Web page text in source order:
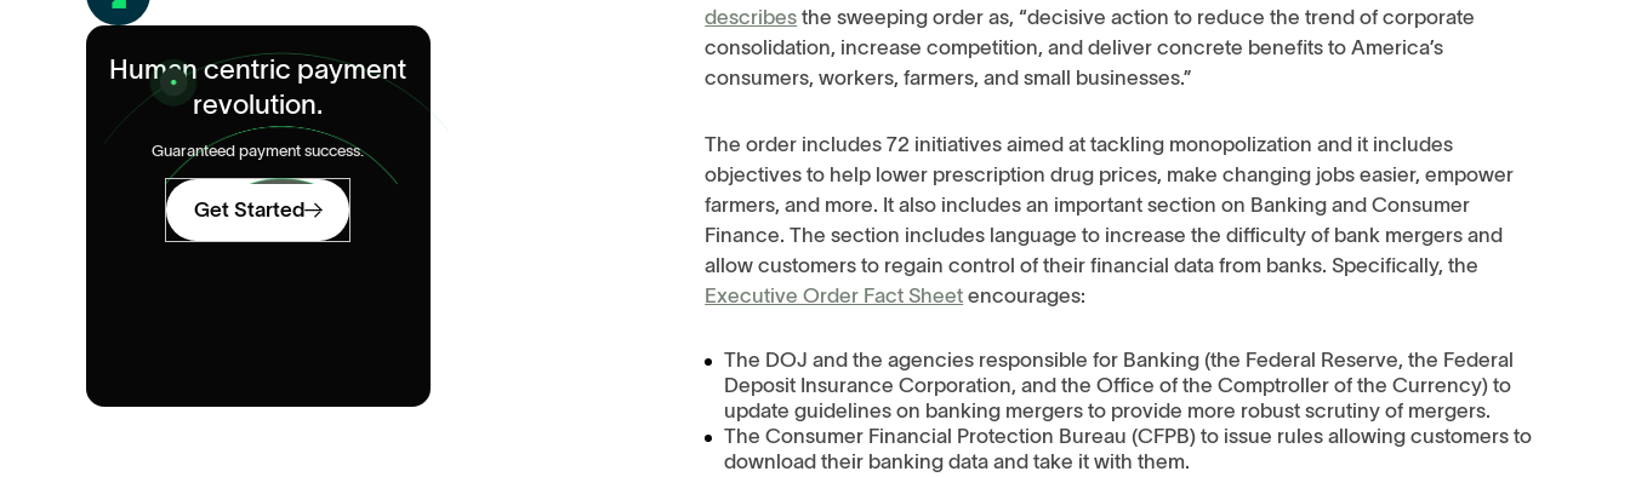
Human centric payment
revolution.
Guaranteed payment success.
Get Started
describes the sweeping order as, “decisive action to reduce the trend of corporate
consolidation, increase competition, and deliver concrete benefits to America’s
consumers, workers, farmers, and small businesses.”
The order includes 72 initiatives aimed at tackling monopolization and it includes
objectives to help lower prescription drug prices, make changing jobs easier, empower
farmers, and more. It also includes an important section on Banking and Consumer
Finance. The section includes language to increase the difficulty of bank mergers and
allow customers to regain control of their financial data from banks. Specifically, the
Executive Order Fact Sheet encourages:
The DOJ and the agencies responsible for Banking (the Federal Reserve, the Federal
Deposit Insurance Corporation, and the Office of the Comptroller of the Currency) to
update guidelines on banking mergers to provide more robust scrutiny of mergers.
The Consumer Financial Protection Bureau (CFPB) to issue rules allowing customers to
download their banking data and take it with them.